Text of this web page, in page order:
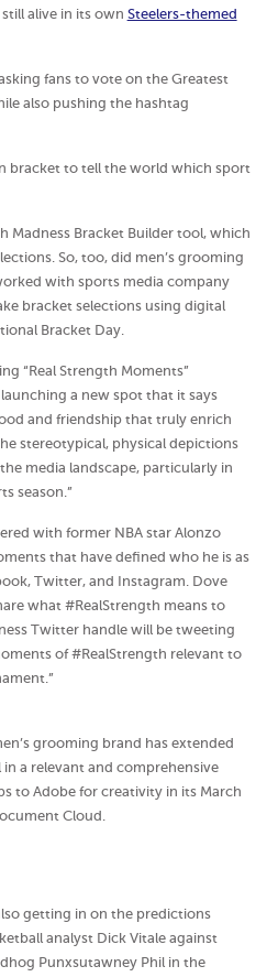
alive in its own Steelers-themed
fans to vote on the Greatest
also pushing the hashtag
bracket to tell the world which sport
Madness Bracket Builder tool, which
So, too, did men’s grooming
with sports media company
bracket selections using digital
Bracket Day.
“Real Strength Moments”
a new spot that it says
and friendship that truly enrich
stereotypical, physical depictions
media landscape, particularly in
season.”
with former NBA star Alonzo
that have defined who he is as
Twitter, and Instagram. Dove
what #RealStrength means to
Twitter handle will be tweeting
of #RealStrength relevant to
grooming brand has extended
a relevant and comprehensive
to Adobe for creativity in its March
Cloud.
getting in on the predictions
analyst Dick Vitale against
Punxsutawney Phil in the